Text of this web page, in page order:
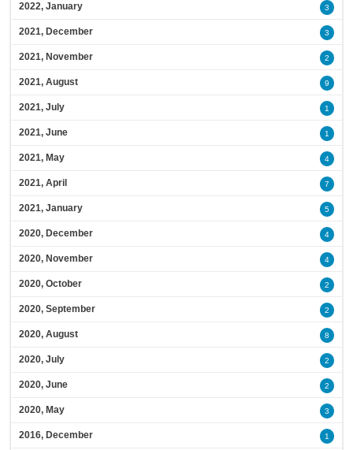
2022, January 3
2021, December 3
2021, November 2
2021, August 9
2021, July 1
2021, June 1
2021, May 4
2021, April 7
2021, January 5
2020, December 4
2020, November 4
2020, October 2
2020, September 2
2020, August 8
2020, July 2
2020, June 2
2020, May 3
2016, December 1